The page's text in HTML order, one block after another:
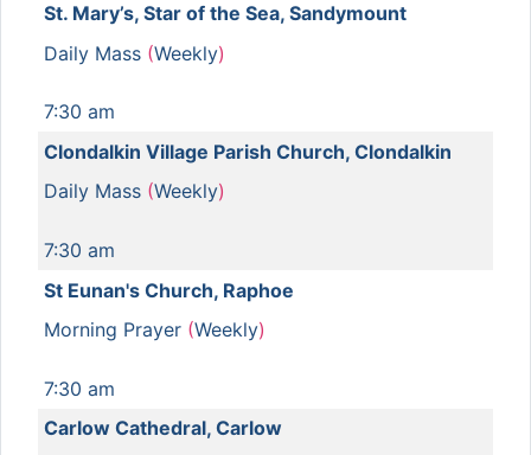
St. Mary’s, Star of the Sea, Sandymount
Daily Mass (Weekly)
7:30 am
Clondalkin Village Parish Church, Clondalkin
Daily Mass (Weekly)
7:30 am
St Eunan's Church, Raphoe
Morning Prayer (Weekly)
7:30 am
Carlow Cathedral, Carlow